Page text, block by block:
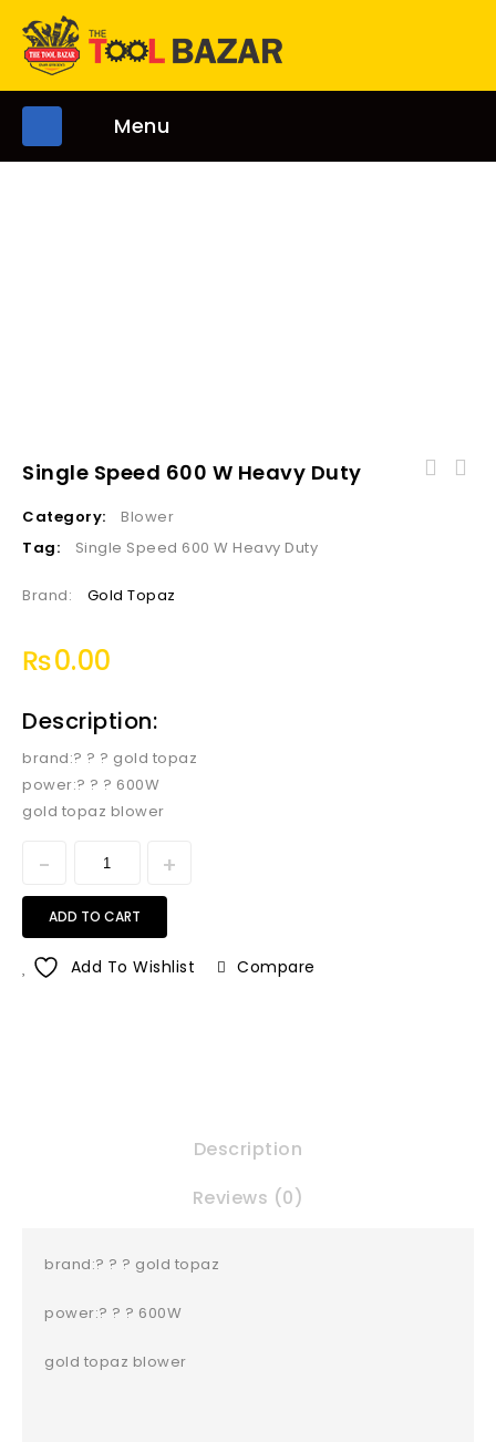
Menu
Single Speed 600 W Heavy Duty
Category:
Blower
Tag:
Single Speed 600 W Heavy Duty
Brand: Gold Topaz
₨0.00
Description:
brand:? ? ? gold topaz
power:? ? ? 600W
gold topaz blower
ADD TO CART
Add To Wishlist Compare
Description
Reviews (0)
brand:? ? ? gold topaz
power:? ? ? 600W
gold topaz blower